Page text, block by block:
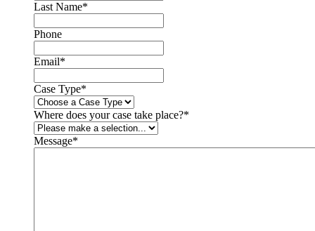
Last Name*
Phone
Email*
Case Type*
Where does your case take place?*
Message*